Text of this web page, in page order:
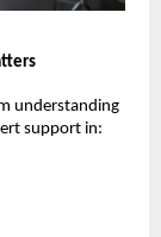
understanding
support in: